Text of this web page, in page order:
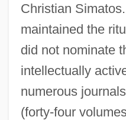
Christian
maintained the
did not nominate
intellectually
numerous
(forty-four